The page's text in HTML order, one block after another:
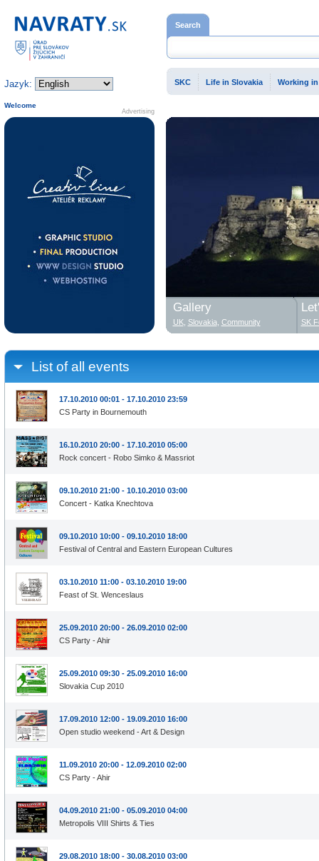
List of all events
17.10.2010 00:01 - 17.10.2010 23:59
CS Party in Bournemouth
16.10.2010 20:00 - 17.10.2010 05:00
Rock concert - Robo Simko & Massriot
09.10.2010 21:00 - 10.10.2010 03:00
Concert - Katka Knechtova
09.10.2010 10:00 - 09.10.2010 18:00
Festival of Central and Eastern European Cultures
03.10.2010 11:00 - 03.10.2010 19:00
Feast of St. Wenceslaus
25.09.2010 20:00 - 26.09.2010 02:00
CS Party - Ahir
25.09.2010 09:30 - 25.09.2010 16:00
Slovakia Cup 2010
17.09.2010 12:00 - 19.09.2010 16:00
Open studio weekend - Art & Design
11.09.2010 20:00 - 12.09.2010 02:00
CS Party - Ahir
04.09.2010 21:00 - 05.09.2010 04:00
Metropolis VIII Shirts & Ties
29.08.2010 18:00 - 30.08.2010 03:00
Home page
Jazyk:
Search
SKC Life in Slovakia Working in
Advertising
Welcome
Gallery
UK, Slovakia Community SK